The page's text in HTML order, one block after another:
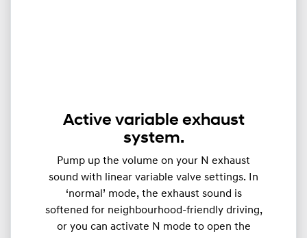
Active variable exhaust
system.
Pump up the volume on your N exhaust
sound with linear variable valve settings. In
‘normal’ mode, the exhaust sound is
softened for neighbourhood-friendly driving,
or you can activate N mode to open the